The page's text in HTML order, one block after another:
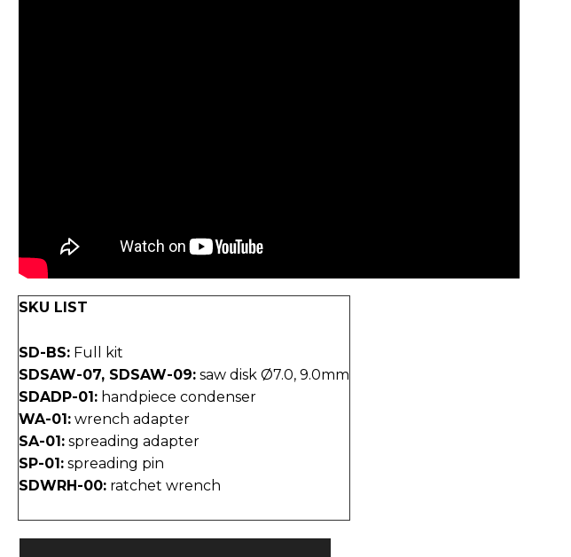
SKU LIST
SD-BS: Full kit
SDSAW-07, SDSAW-09: saw disk Ø7.0, 9.0mm
SDADP-01: handpiece condenser
WA-01: wrench adapter
SA-01: spreading adapter
SP-01: spreading pin
SDWRH-00: ratchet wrench